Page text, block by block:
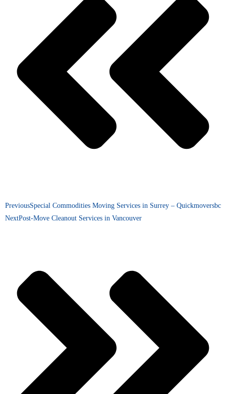
PreviousSpecial Commodities Moving Services in Surrey – Quickmoversbc
NextPost-Move Cleanout Services in Vancouver